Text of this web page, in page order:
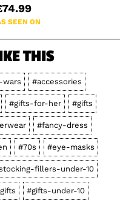
SEEN ON
THIS
wars #accessories
#gifts-for-her #gifts
#fancy-dress
#70s #eye-masks
fillers-under-10
#gifts-under-10